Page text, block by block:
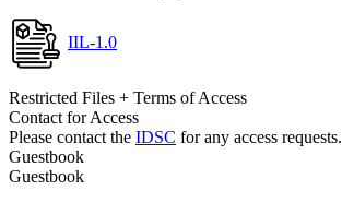
IIL-1.0
Restricted Files + Terms of Access
Contact for Access
Please contact the IDSC for any access requests.
Guestbook
Guestbook